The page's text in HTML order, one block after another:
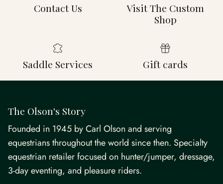
Contact Us
Visit The Custom
Shop
Saddle Services Gift cards
The Olson's Story
Founded in 1945 by Carl Olson and serving
equestrians throughout the world since then. Specialty
equestrian retailer focused on hunter/jumper, dressage,
3-day eventing, and pleasure riders.